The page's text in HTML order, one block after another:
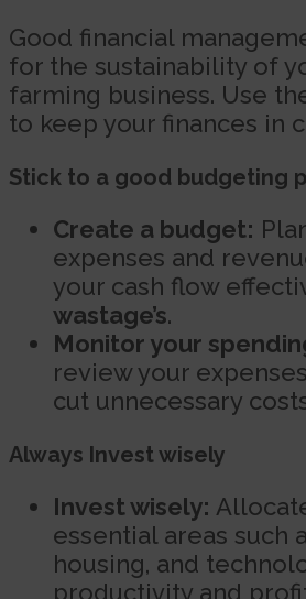
Good financial
for the sustainability of
farming business. Use
to keep your finances in
Stick to a good budgeting
Create a budget:
expenses and
your cash flow
wastage’s.
Monitor your
review your
cut unnecessary
Always Invest wisely
Invest wisely:
essential areas such
housing, and
productivity and